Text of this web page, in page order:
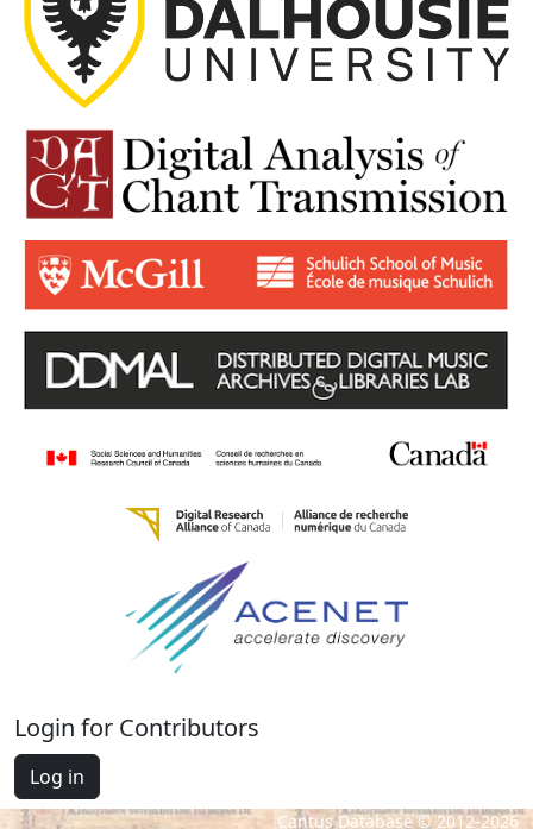
Login for Contributors
Log in
Cantus Database © 2012-2026